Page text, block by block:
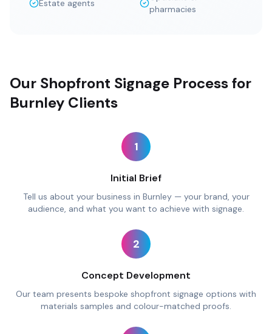
Estate agents
pharmacies
Our Shopfront Signage Process for
Burnley Clients
1
Initial Brief
Tell us about your business in Burnley — your brand, your
audience, and what you want to achieve with signage.
2
Concept Development
Our team presents bespoke shopfront signage options with
materials samples and colour-matched proofs.